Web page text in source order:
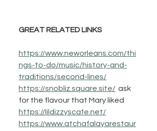
GREAT RELATED LINKS
https://www.neworleans.com/thi
ngs-to-do/music/history-and-
traditions/second-lines/
https://snobliz.square.site/
  ask
for the flavour that Mary liked
https://lildizzyscafe.net/
https://www.atchafalayarestaur